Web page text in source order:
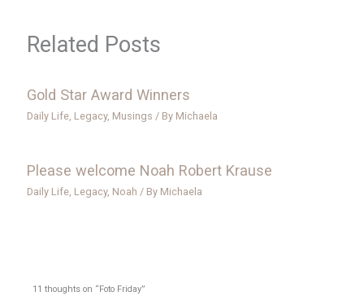
Related Posts
Gold Star Award Winners
Daily Life Legacy, Musings / By Michaela
Please welcome Noah Robert Krause
Daily Life Legacy, Noah / By Michaela
11 thoughts on “Foto Friday”